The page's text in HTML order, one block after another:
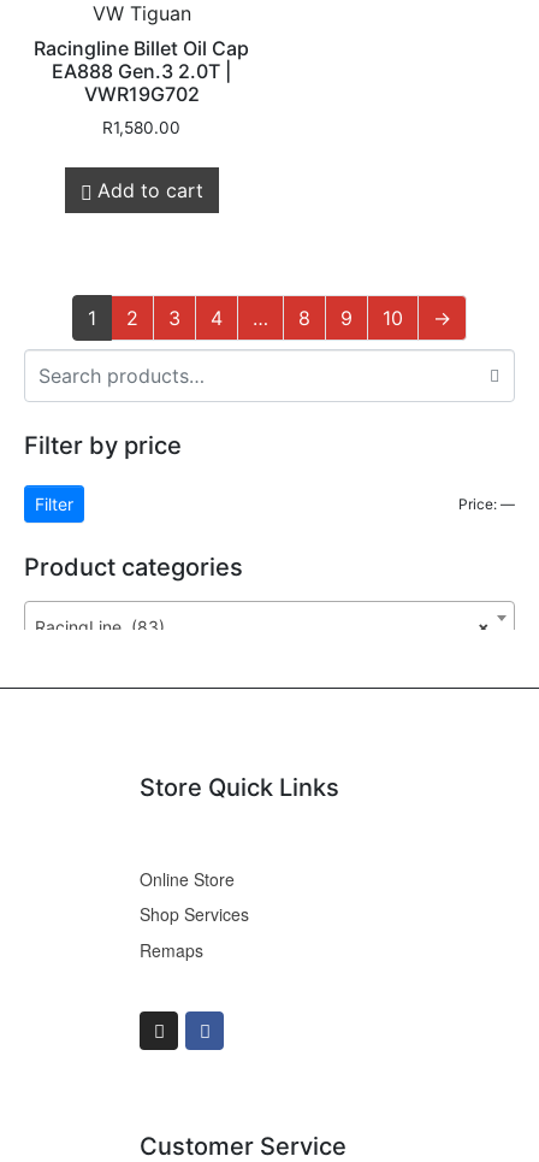
VW Tiguan
Racingline Billet Oil Cap
EA888 Gen.3 2.0T |
VWR19G702
R1,580.00
Add to cart
1 2 3 4 … 8 9 10 →
Filter by price
Filter Price: —
Product categories
×
RacingLine (83)
Store Quick Links
Online Store
Shop Services
Remaps
Customer Service